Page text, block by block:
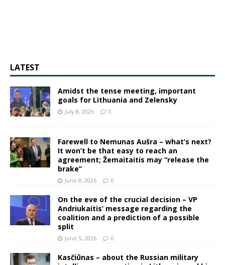
LATEST
Amidst the tense meeting, important
goals for Lithuania and Zelensky
July 8, 2026 0
Farewell to Nemunas Aušra – what’s next?
It won’t be that easy to reach an
agreement; Žemaitaitis may “release the
brake”
June 8, 2026 0
On the eve of the crucial decision – VP
Andriukaitis’ message regarding the
coalition and a prediction of a possible
split
June 5, 2026 0
Kasčiūnas – about the Russian military